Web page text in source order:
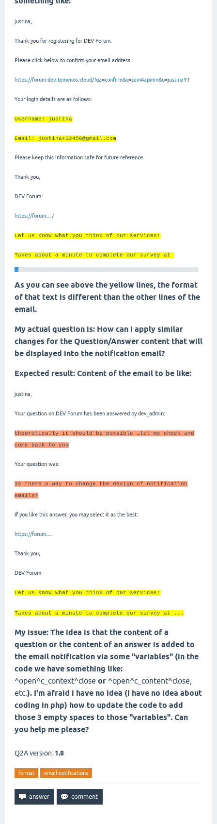
justina,
Thank you for registering for DEV Forum.
Please click below to confirm your email address.
https://forum.dev.temenos.cloud/?qa=confirm&c=zam4apmm&u=justinaY1
Your login details are as follows:
Username: justina
Email: justina+12456@gmail.com
Please keep this information safe for future reference.
Thank you,
DEV Forum
https://forum..../
Let us know what you think of our services!
Takes about a minute to complete our survey at
As you can see above the yellow lines, the format
of that text is different than the other lines of the
email.
My actual question is: How can i apply similar
changes for the Question/Answer content that will
be displayed into the notification email?
Expected result: Content of the email to be like:
justina,
Your question on DEV Forum has been answered by dev_admin:
theoretically it should be possible …let me check and
come back to you
Your question was:
Is there a way to change the design of notification
emails?
If you like this answer, you may select it as the best:
https://forum..
Thank you,
DEV Forum
Let us know what you think of our services!
Takes about a minute to complete our survey at ...
My issue: The idea is that the content of a
question or the content of an answer is added to
the email notification via some "variables" (in the
code we have something like:
^open^c_context^close or ^open^c_content^close,
etc. ). I'm afraid i have no idea (i have no idea about
coding in php) how to update the code to add
those 3 empty spaces to those "variables". Can
you help me please?
Q2A version: 1.8
format email-notifications